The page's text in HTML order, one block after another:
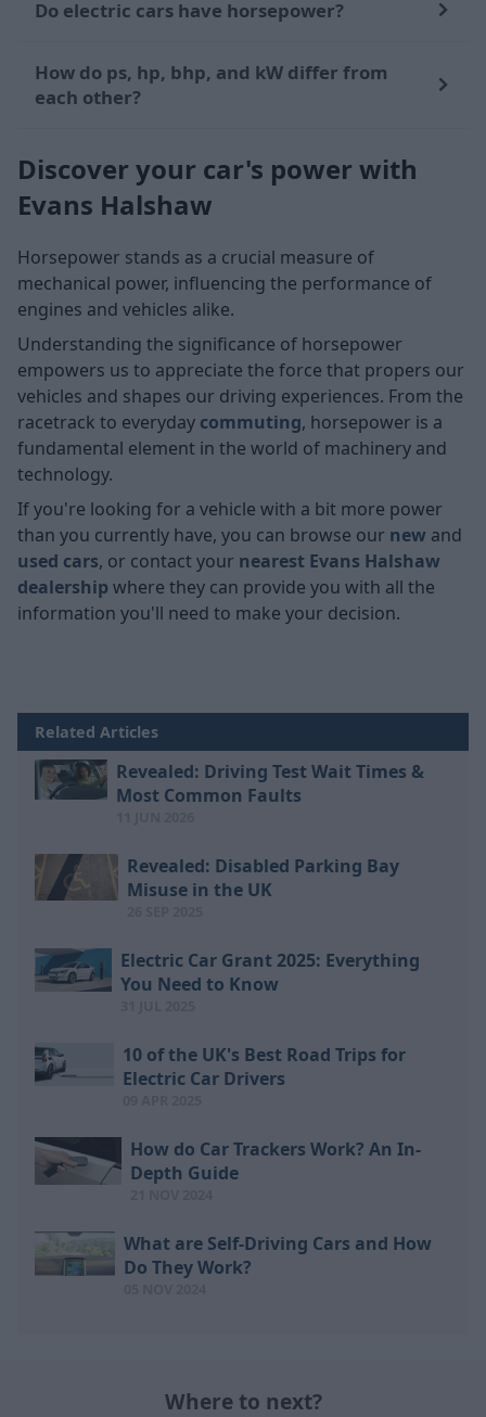
Do electric cars have horsepower?
How do ps, hp, bhp, and kW differ from
each other?
Discover your car's power with
Evans Halshaw
Horsepower stands as a crucial measure of
mechanical power, influencing the performance of
engines and vehicles alike.
Understanding the significance of horsepower
empowers us to appreciate the force that propers our
vehicles and shapes our driving experiences. From the
racetrack to everyday commuting, horsepower is a
fundamental element in the world of machinery and
technology.
If you're looking for a vehicle with a bit more power
than you currently have, you can browse our new and
used cars, or contact your nearest Evans Halshaw
dealershipwhere they can provide you with all the
information you'll need to make your decision.
Related Articles
Revealed: Driving Test Wait Times &
Most Common Faults
Revealed: Disabled Parking Bay
Misuse in the UK
Electric Car Grant 2025: Everything
You Need to Know
10 of the UK's Best Road Trips for
Electric Car Drivers
How do Car Trackers Work? An In-
Depth Guide
What are Self-Driving Cars and How
Do They Work?
Where to next?